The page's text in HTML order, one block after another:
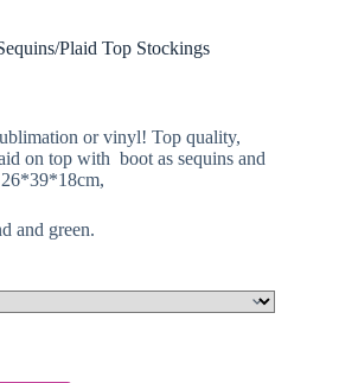
Plaid Top Stockings
or vinyl! Top quality,
on top with boot as sequins and
and green.